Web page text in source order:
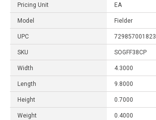
Pricing Unit EA
Model Fielder
UPC 729857001823
SKU SOGFF38CP
Width 4.3000
Length 9.8000
Height 0.7000
Weight 0.4000